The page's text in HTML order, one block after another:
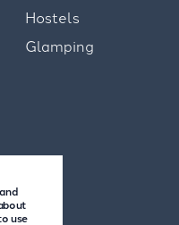
Hostels
Glamping
use